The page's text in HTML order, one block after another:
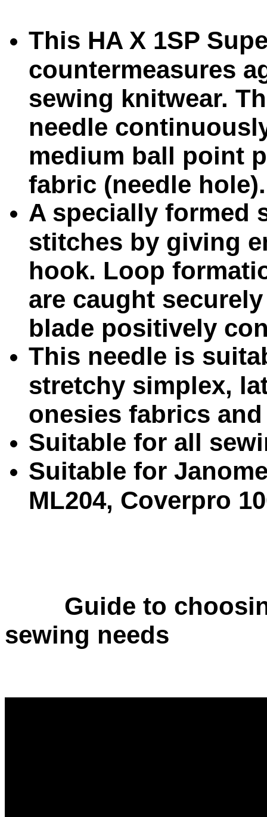
This HA X 1SP
countermeasures
sewing knitwear.
needle
medium ball point
fabric (needle hole).
A specially formed
stitches by giving
hook. Loop
are caught
blade positively
This needle is
stretchy simplex,
onesies fabrics
Suitable for all
Suitable for
ML204, Coverpro
Guide to
sewing needs